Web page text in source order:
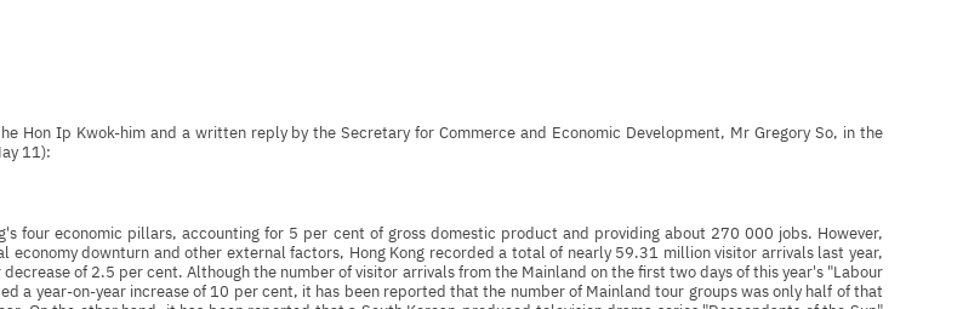
Hon Ip Kwok-him and a written reply by the Secretary for Commerce and Economic Development, Mr Gregory So, in the
11):
four economic pillars, accounting for 5 per cent of gross domestic product and providing about 270 000 jobs. However,
economy downturn and other external factors, Hong Kong recorded a total of nearly 59.31 million visitor arrivals last year,
of 2.5 per cent. Although the number of visitor arrivals from the Mainland on the first two days of this year's "Labour
a year-on-year increase of 10 per cent, it has been reported that the number of Mainland tour groups was only half of that